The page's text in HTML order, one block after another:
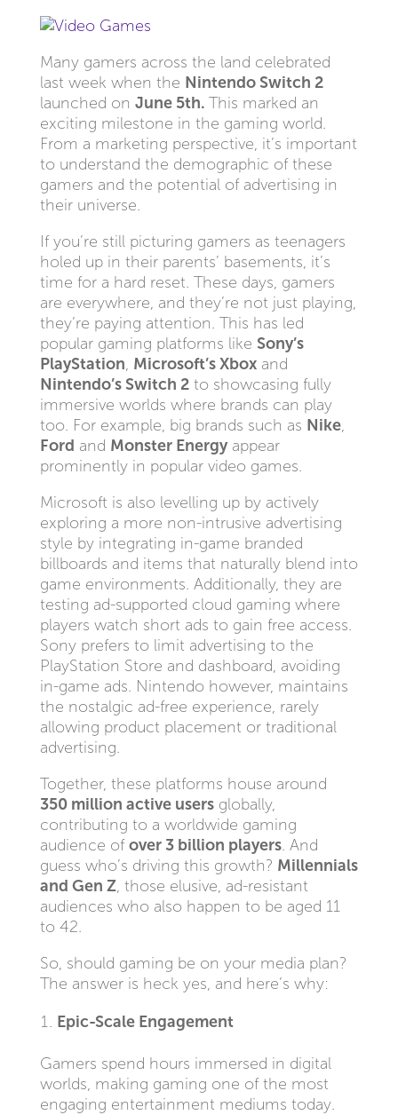
Many gamers across the land celebrated
last week when the Nintendo Switch 2
launched on June 5th. This marked an
exciting milestone in the gaming world.
From a marketing perspective, it’s important
to understand the demographic of these
gamers and the potential of advertising in
their universe.
If you’re still picturing gamers as teenagers
holed up in their parents’ basements, it’s
time for a hard reset. These days, gamers
are everywhere, and they’re not just playing,
they’re paying attention. This has led
popular gaming platforms like Sony’s
PlayStation, Microsoft’s Xboxand
Nintendo’s Switch 2to showcasing fully
immersive worlds where brands can play
too. For example, big brands such as Nike,
Ford and Monster Energyappear
prominently in popular video games.
Microsoft is also levelling up by actively
exploring a more non-intrusive advertising
style by integrating in-game branded
billboards and items that naturally blend into
game environments. Additionally, they are
testing ad-supported cloud gaming where
players watch short ads to gain free access.
Sony prefers to limit advertising to the
PlayStation Store and dashboard, avoiding
in-game ads. Nintendo however, maintains
the nostalgic ad-free experience, rarely
allowing product placement or traditional
advertising.
Together, these platforms house around
350 million active usersglobally,
contributing to a worldwide gaming
audience of over 3 billion players. And
guess who’s driving this growth? Millennials
and Gen Z, those elusive, ad-resistant
audiences who also happen to be aged 11
to 42.
So, should gaming be on your media plan?
The answer is heck yes, and here’s why:
Epic-Scale Engagement
Gamers spend hours immersed in digital
worlds, making gaming one of the most
engaging entertainment mediums today.